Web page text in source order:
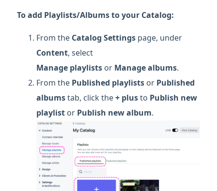
To add Playlists/Albums to your Catalog:
From the Catalog Settings page, under
Content, select
Manage playlists or Manage albums.
From the Published playlists or Published
albumstab, click the+ plusto Publish new
playlist or Publish new album.